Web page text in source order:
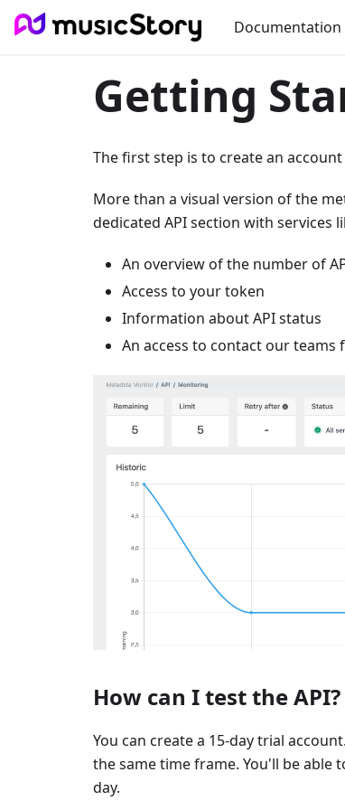
Documentation
Getting
The first step is to create an
More than a visual version of the
dedicated API section with services
An overview of the number of
Access to your token
Information about API status
An access to contact our
How can I test the API?
You can create a 15-day trial
the same time frame. You'll be able
day.